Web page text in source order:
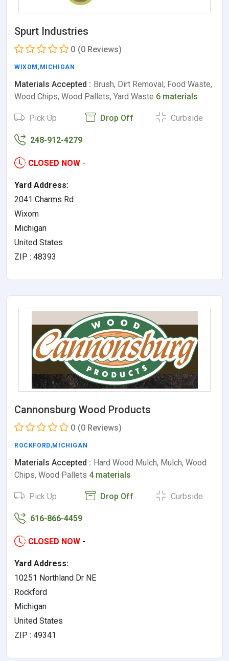
Spurt Industries
0 (0 Reviews)
WIXOM , MICHIGAN
Materials Accepted : Brush, Dirt Removal, Food Waste,
Wood Chips, Wood Pallets, Yard Waste 6 materials
Pick Up Drop Off Curbside
248-912-4279
CLOSED NOW -
Yard Address:
2041 Charms Rd
Wixom
Michigan
United States
ZIP : 48393
Cannonsburg Wood Products
0 (0 Reviews)
ROCKFORD,MICHIGAN
Materials Accepted : Hard Wood Mulch, Mulch, Wood
Chips, Wood Pallets 4 materials
Pick Up Drop Off Curbside
616-866-4459
CLOSED NOW -
Yard Address:
10251 Northland Dr NE
Rockford
Michigan
United States
ZIP : 49341